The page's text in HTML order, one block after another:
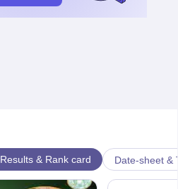
Results & Rank card Date-sheet &